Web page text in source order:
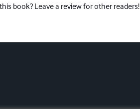
book? Leave a review for other readers!